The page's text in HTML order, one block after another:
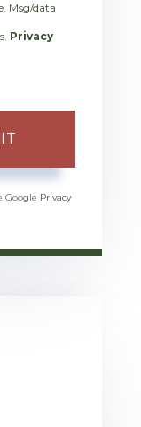
Msg/data
Privacy
Google Privacy